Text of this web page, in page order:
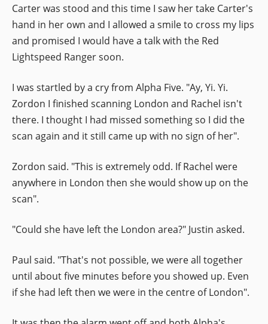
Carter was stood and this time I saw her take Carter's
hand in her own and I allowed a smile to cross my lips
and promised I would have a talk with the Red
Lightspeed Ranger soon.
I was startled by a cry from Alpha Five. "Ay, Yi. Yi.
Zordon I finished scanning London and Rachel isn't
there. I thought I had missed something so I did the
scan again and it still came up with no sign of her".
Zordon said. "This is extremely odd. If Rachel were
anywhere in London then she would show up on the
scan".
"Could she have left the London area?" Justin asked.
Paul said. "That's not possible, we were all together
until about five minutes before you showed up. Even
if she had left then we were in the centre of London".